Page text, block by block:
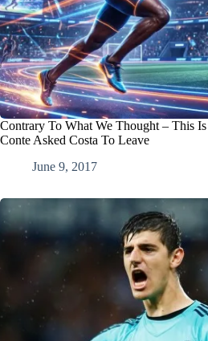
Contrary To What We Thought – This
Conte Asked Costa To Leave
June 9, 2017